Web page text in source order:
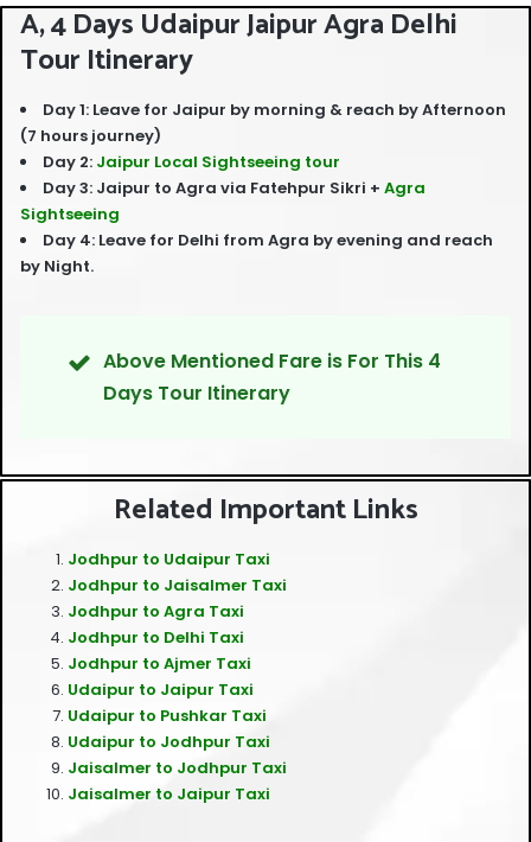
A, 4 Days Udaipur Jaipur Agra Delhi
Tour Itinerary
Day 1: Leave for Jaipur by morning & reach by Afternoon
(7 hours journey)
Day 2: Jaipur Local Sightseeing tour
Day 3: Jaipur to Agra via Fatehpur Sikri + Agra
Sightseeing
Day 4: Leave for Delhi from Agra by evening and reach
by Night.
Above Mentioned Fare is For This 4
Days Tour Itinerary
Related Important Links
Jodhpur to Udaipur Taxi
Jodhpur to Jaisalmer Taxi
Jodhpur to Agra Taxi
Jodhpur to Delhi Taxi
Jodhpur to Ajmer Taxi
Udaipur to Jaipur Taxi
Udaipur to Pushkar Taxi
Udaipur to Jodhpur Taxi
Jaisalmer to Jodhpur Taxi
Jaisalmer to Jaipur Taxi